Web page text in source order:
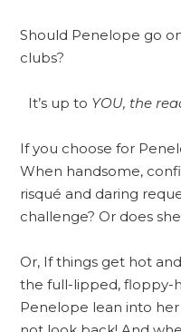
Should Penelope go
clubs?
It’s up to YOU, the
If you choose for
When handsome,
risqué and daring
challenge? Or does
Or, If things get hot
the full-lipped, floppy-
Penelope lean into her